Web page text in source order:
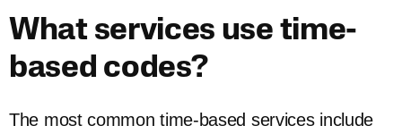
What services use time-
based codes?
The most common time-based services include